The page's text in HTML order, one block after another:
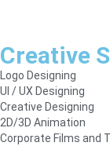
Creative
Logo Designing
UI / UX Designing
Creative Designing
2D/3D Animation
Corporate Films and